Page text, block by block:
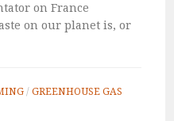
on France
on our planet is, or
/ GREENHOUSE GAS